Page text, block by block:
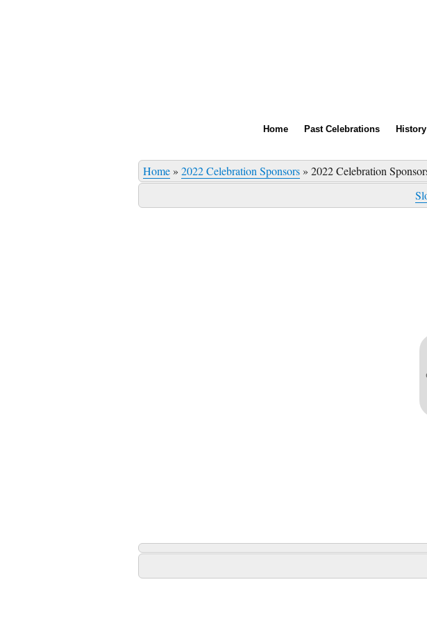
Home Past Celebrations History
Home»2022 Celebration Sponsors»2022 Celebration